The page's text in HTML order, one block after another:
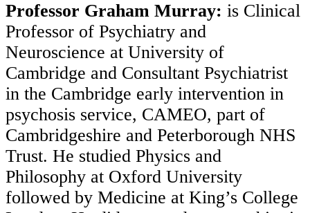
Professor Graham Murray: is Clinical
Professor of Psychiatry and
Neuroscience at University of
Cambridge and Consultant Psychiatrist
in the Cambridge early intervention in
psychosis service, CAMEO, part of
Cambridgeshire and Peterborough NHS
Trust. He studied Physics and
Philosophy at Oxford University
followed by Medicine at King’s College